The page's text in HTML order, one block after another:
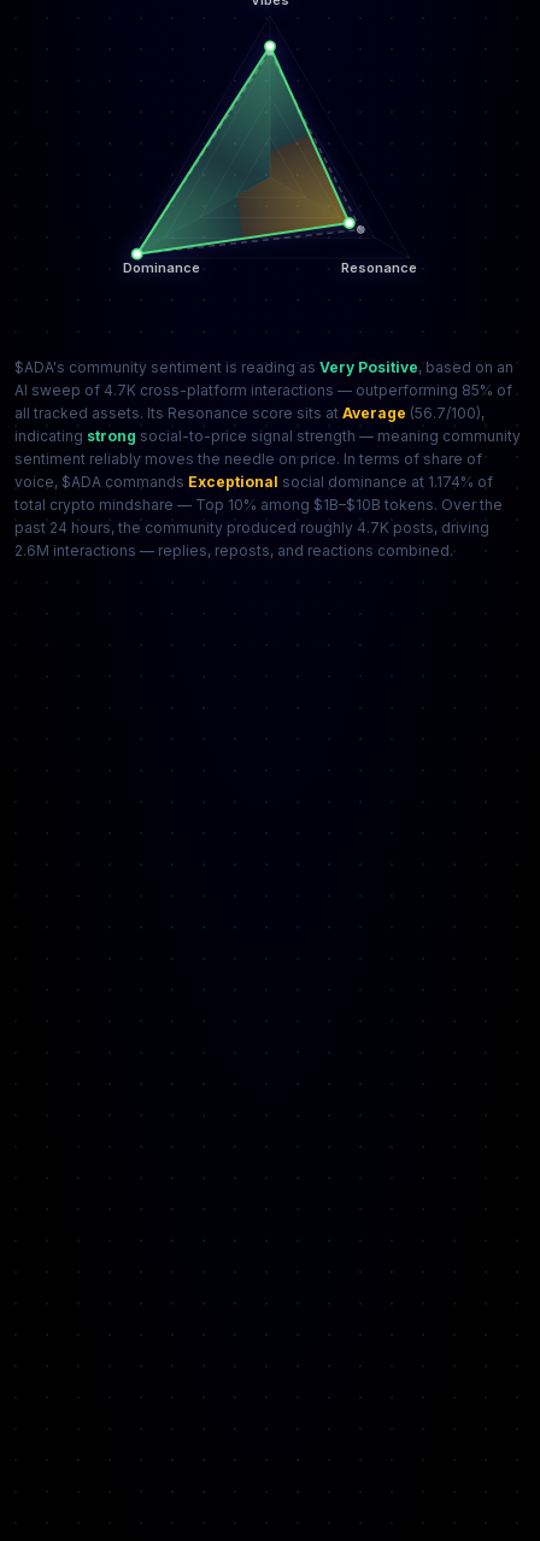
$ADA's community sentiment is reading as Very Positive, based on an
AI sweep of 4.7K cross-platform interactions — outperforming 85% of
all tracked assets. Its Resonance score sits at Average (56.7/100),
indicating strong social-to-price signal strength — meaning community
sentiment reliably moves the needle on price. In terms of share of
voice, $ADA commands Exceptional social dominance at 1.174% of
total crypto mindshare — Top 10% among $1B–$10B tokens. Over the
past 24 hours, the community produced roughly 4.7K posts, driving
2.6M interactions — replies, reposts, and reactions combined.